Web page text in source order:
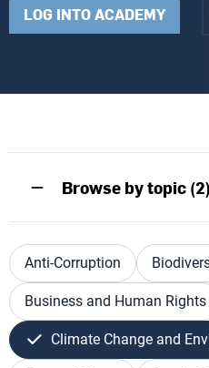
LOG INTO ACADEMY
Browse by topic (2)
Anti-Corruption
Business and Human Rights
Climate Change and